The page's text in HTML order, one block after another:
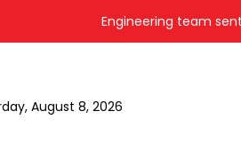
Engineering team sent to
August 8, 2026